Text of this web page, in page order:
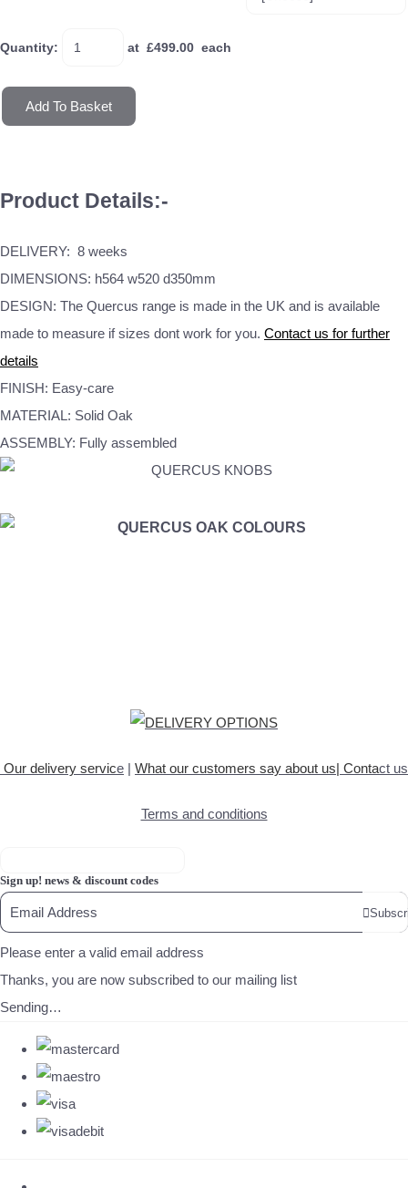
Quantity: at £499.00 each
Add To Basket
Product Details:-
DELIVERY: 8 weeks
DIMENSIONS: h564 w520 d350mm
DESIGN: The Quercus range is made in the UK and is available
made to measure if sizes dont work for you. Contact us for further
details
FINISH: Easy-care
MATERIAL: Solid Oak
ASSEMBLY: Fully assembled
Our delivery service | What our customers say about us| Contact us
Terms and conditions
Sign up! news & discount codes
Please enter a valid email address
Thanks, you are now subscribed to our mailing list
Sending…